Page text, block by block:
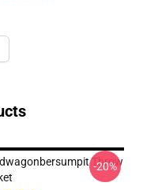
Throw
-20%